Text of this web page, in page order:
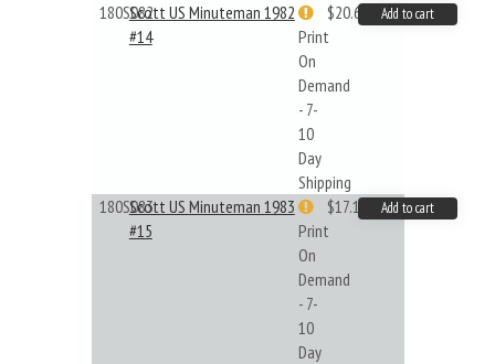
180S082Scott US Minuteman 1982
#14
Print
On
Demand
- 7-
10
Day
Shipping
$20.61 Add to cart
180S083Scott US Minuteman 1983
#15
Print
On
Demand
- 7-
10
Day
$17.14 Add to cart